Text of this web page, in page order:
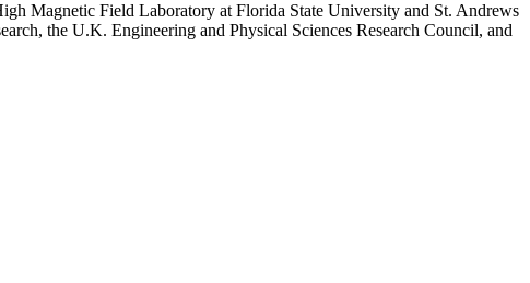
Magnetic Field Laboratory at Florida State University and St. Andrews
the U.K. Engineering and Physical Sciences Research Council, and